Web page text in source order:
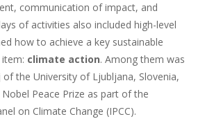
communication of impact, and
of activities also included high-level
how to achieve a key sustainable
climate action. Among them was
the University of Ljubljana, Slovenia,
Peace Prize as part of the
on Climate Change (IPCC).